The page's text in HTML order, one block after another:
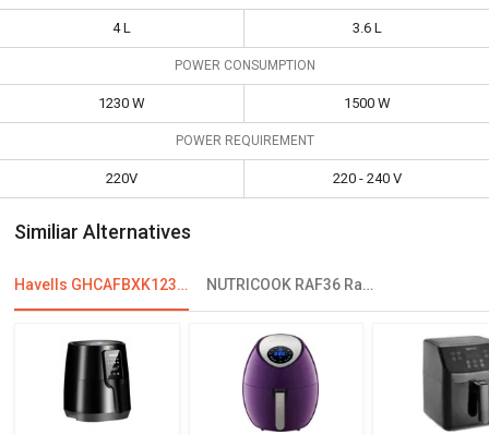
4 L 3.6 L
POWER CONSUMPTION
1230 W 1500 W
POWER REQUIREMENT
220V 220 - 240 V
Similiar Alternatives
Havells GHCAFBXK123 Air Fryer NUTRICOOK RAF36 Rapid Electric Fryer